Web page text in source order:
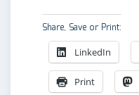
Share, Save or Print:
LinkedIn
Print